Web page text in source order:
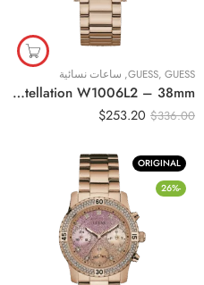
GUESS, GUESS
, ساعات نسائية
Original Guess Women Watch Constellation W1006L2 – 38mm
$336.00
$253.20
ORIGINAL
-26%